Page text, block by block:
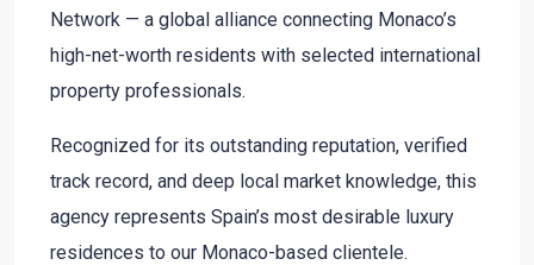
Network — a global alliance connecting Monaco’s
high-net-worth residents with selected international
property professionals.
Recognized for its outstanding reputation, verified
track record, and deep local market knowledge, this
agency represents Spain’s most desirable luxury
residences to our Monaco-based clientele.